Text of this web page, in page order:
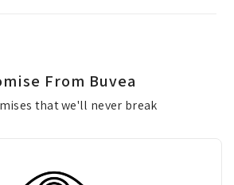
From Buvea
that we'll never break